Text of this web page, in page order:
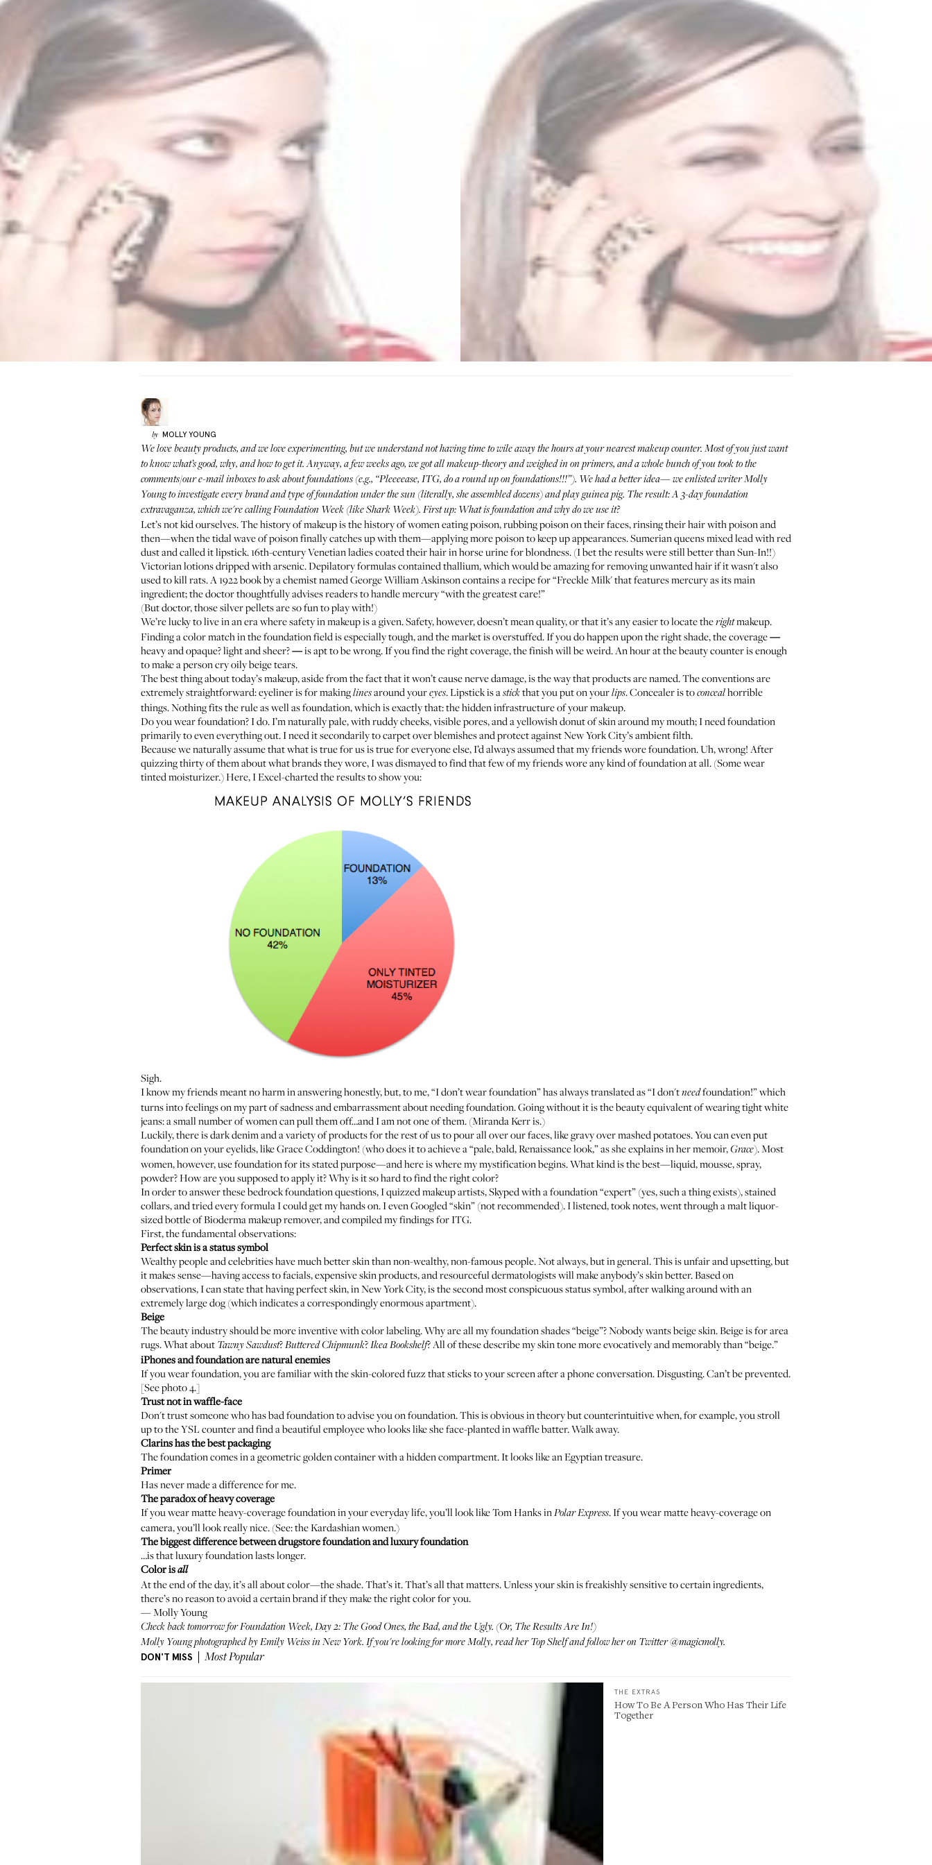
by MOLLY YOUNG
We love beauty products, and we love experimenting, but we understand not having time to wile away the hours at your nearest makeup counter. Most of you just want
to know what’s good, why, and how to get it. Anyway, a few weeks ago, we got all makeup-theory andweighed in on primers, and a whole bunch of you took to the
comments/our e-mail inboxes to ask about foundations (e.g., “Pleeeease, ITG, do a round up on foundations!!!”). We had a better idea— we enlisted writerMolly
Youngto investigate every brand and type of foundation under the sun (literally, she assembled dozens) and play guinea pig. The result: A 3-day foundation
extravaganza, which we're calling Foundation Week (like Shark Week). First up: What is foundation and why do we use it?
Let’s not kid ourselves. The history of makeup is the history of women eating poison, rubbing poison on their faces, rinsing their hair with poison and
then—when the tidal wave of poison finally catches up with them—applying more poison to keep up appearances. Sumerian queens mixed lead with red
dust and called it lipstick. 16th-century Venetian ladies coated their hair in horse urine for blondness. (I bet the results were still better than Sun-In!!)
Victorian lotions dripped with arsenic. Depilatory formulas contained thallium, which would be amazing for removing unwanted hair if it wasn't also
used to kill rats. A 1922 book by a chemist named George William Askinson contains a recipe for “Freckle Milk' that features mercury as its main
ingredient; the doctor thoughtfully advises readers to handle mercury “with the greatest care!”
(But doctor, those silver pellets are so fun to play with!)
We’re lucky to live in an era where safety in makeup is a given. Safety, however, doesn’t mean quality, or that it’s any easier to locate therightmakeup.
Finding a color match in the foundation field is especially tough, and the market is overstuffed. If you do happen upon the right shade, the coverage—
heavy and opaque? light and sheer?—is apt to be wrong. If you find the right coverage, the finish will be weird. An hour at the beauty counter is enough
to make a person cry oily beige tears.
The best thing about today’s makeup, aside from the fact that it won’t cause nerve damage, is the way that products are named. The conventions are
extremely straightforward: eyeliner is for makinglinesaround youreyes. Lipstick is astickthat you put on yourlips. Concealer is toconcealhorrible
things. Nothing fits the rule as well as foundation, which is exactly that: the hidden infrastructure of your makeup.
Do you wear foundation? I do. I’m naturally pale, with ruddy cheeks, visible pores, and a yellowish donut of skin around my mouth; I need foundation
primarily to even everything out. I need it secondarily to carpet over blemishes and protect against New York City’s ambient filth.
Because we naturally assume that what is true for us is true for everyone else, I’d always assumed that my friends wore foundation. Uh, wrong! After
quizzing thirty of them about what brands they wore, I was dismayed to find that few of my friends wore any kind of foundation at all. (Some wear
tinted moisturizer.) Here, I Excel-charted the results to show you:
Sigh.
I know my friends meant no harm in answering honestly, but, to me, “I don’t wear foundation” has always translated as “I don'tneedfoundation!” which
turns into feelings on my part of sadness and embarrassment about needing foundation. Going without it is the beauty equivalent of wearing tight white
jeans: a small number of women can pull them off…and I am not one of them. (Miranda Kerr is.)
Luckily, there is dark denim and a variety of products for the rest of us to pour all over our faces, like gravy over mashed potatoes. You can even put
foundation on your eyelids, like Grace Coddington! (who does it to achieve a “pale, bald, Renaissance look,”as she explains in her memoir,Grace). Most
women, however, use foundation for its stated purpose—and here is where my mystification begins. What kind is the best—liquid, mousse, spray,
powder? How are you supposed to apply it? Why is it so hard to find the right color?
In order to answer these bedrock foundation questions, I quizzed makeup artists, Skyped with a foundation “expert” (yes, such a thing exists), stained
collars, and tried every formula I could get my hands on. I even Googled “skin” (not recommended). I listened, took notes, went through a malt liquor-
sized bottle ofBiodermamakeup remover, and compiled my findings for ITG.
First, the fundamental observations:
Perfect skin is a status symbol
Wealthy people and celebrities have much better skin than non-wealthy, non-famous people. Not always, but in general. This is unfair and upsetting, but
it makes sense—having access to facials, expensive skin products, and resourceful dermatologists will make anybody’s skin better. Based on
observations, I can state that having perfect skin, in New York City, is the second most conspicuous status symbol, after walking around with an
extremely large dog (which indicates a correspondingly enormous apartment).
­Beige
The beauty industry should be more inventive with color labeling. Why are all my foundation shades “beige”? Nobody wants beige skin. Beige is for area
rugs. What about Tawny Sawdust?ButteredChipmunk?Ikea Bookshelf? All of these describe my skin tone more evocatively and memorably than “beige.”
iPhonesand foundation are natural enemies
If you wear foundation, you are familiar with the skin-colored fuzz that sticks to your screen after a phone conversation. Disgusting. Can’t be prevented.
[See photo 4.]
Trust not in waffle-face
Don't trust someone who has bad foundation to advise you on foundation. This is obvious in theory but counterintuitive when, for example, you stroll
up to the YSL counter and find a beautiful employee who looks like she face-planted in waffle batter. Walk away.
Clarins has the best packaging
The foundation comes in a geometric golden container with a hidden compartment. It looks like an Egyptian treasure.
Primer
Has never made a difference for me.
The paradox of heavy coverage
If you wear matte heavy-coverage foundation in your everyday life, you’ll look like Tom Hanks inPolar Express. If you wear matte heavy-coverage on
camera, you’ll look really nice. (See: the Kardashian women.)
The biggest difference between drugstore foundation and luxury foundation
…is that luxury foundation lasts longer.
Color isall
At the end of the day, it’s all about color—the shade. That’s it. That’s all that matters. Unless your skin is freakishly sensitive to certain ingredients,
there’s no reason to avoid a certain brand if they make the right color for you.
—Molly Young
Check back tomorrow for Foundation Week, Day 2: The Good Ones, the Bad, and the Ugly. (Or, The Results Are In!)
Molly Young photographed by Emily Weiss in New York. If you're looking for more Molly, read herTop Shelfand follow her on Twitter@magicmolly.
DON'T MISS Most Popular
THE EXTRAS
How To Be A Person Who Has Their Life
Together